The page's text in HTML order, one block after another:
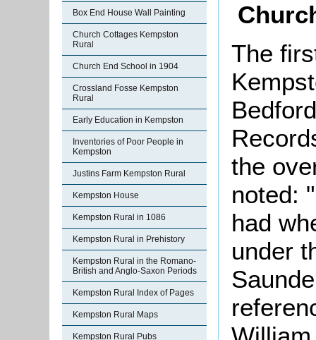
Box End House Wall Painting
Church Cottages Kempston
Rural
Church End School in 1904
Crossland Fosse Kempston
Rural
Early Education in Kempston
Inventories of Poor People in
Kempston
Justins Farm Kempston Rural
Kempston House
Kempston Rural in 1086
Kempston Rural in Prehistory
Kempston Rural in the Romano-
British and Anglo-Saxon Periods
Kempston Rural Index of Pages
Kempston Rural Maps
Kempston Rural Pubs
The
the
noted:
had
under